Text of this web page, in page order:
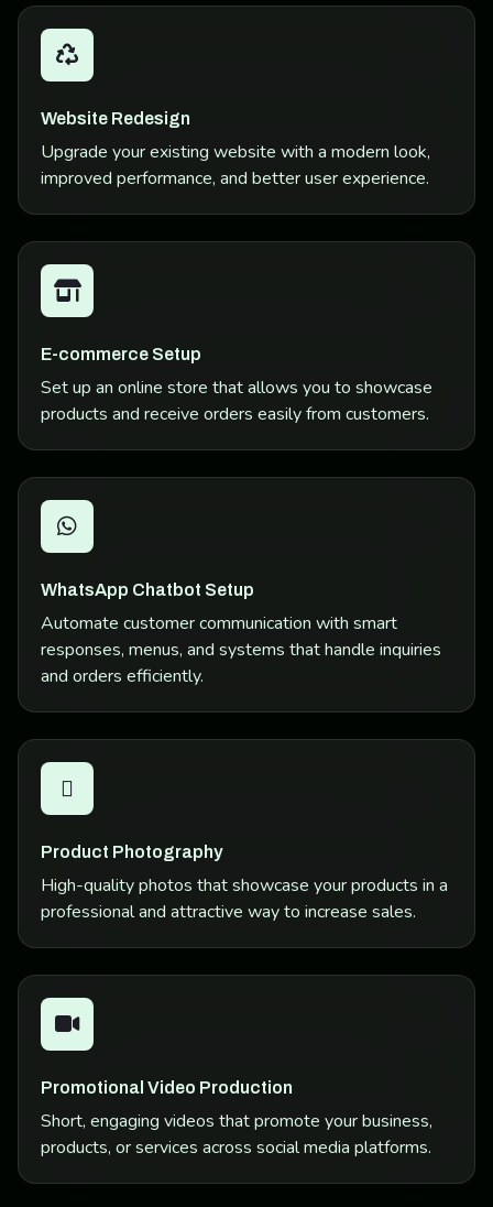
Website Redesign
Upgrade your existing website with a modern look,
improved performance, and better user experience.
E-commerce Setup
Set up an online store that allows you to showcase
products and receive orders easily from customers.
WhatsApp Chatbot Setup
Automate customer communication with smart
responses, menus, and systems that handle inquiries
and orders efficiently.
Product Photography
High-quality photos that showcase your products in a
professional and attractive way to increase sales.
Promotional Video Production
Short, engaging videos that promote your business,
products, or services across social media platforms.